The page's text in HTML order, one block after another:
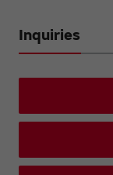
Inquiries